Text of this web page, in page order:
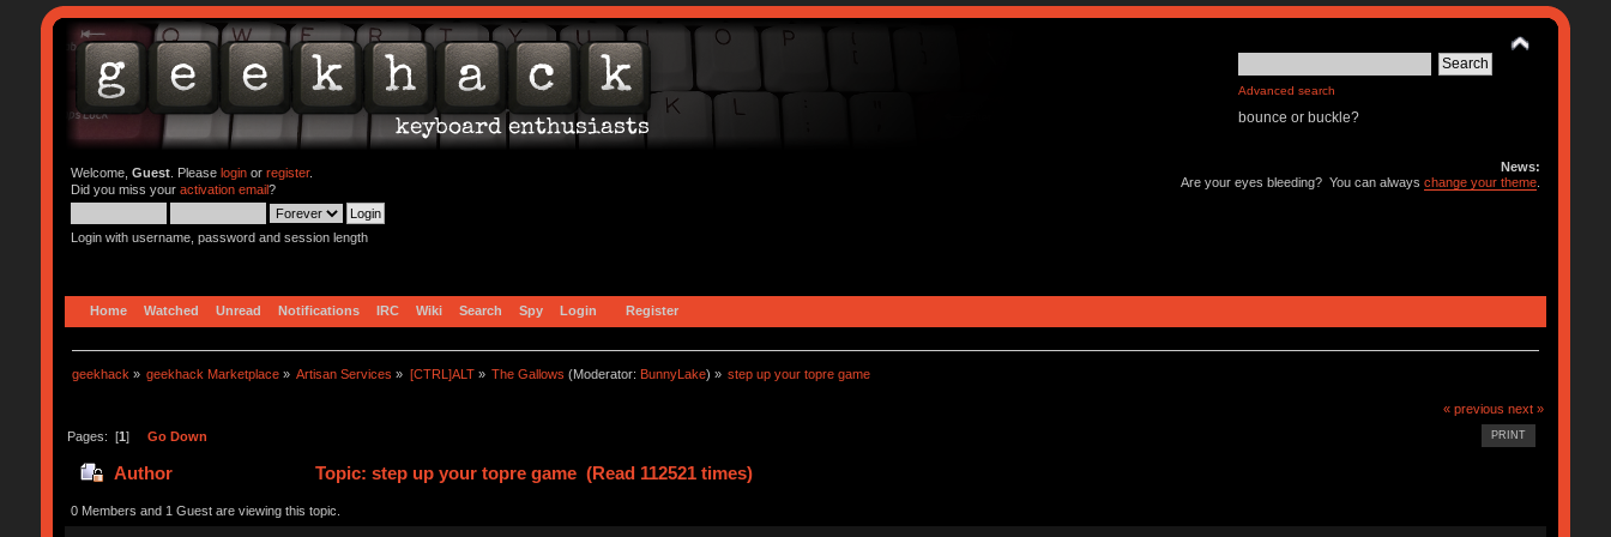
Advanced search
bounce or buckle?
Welcome, Guest. Please loginor register.
Did you miss your activation email?
Login with username, password and session length
News:
Are your eyes bleeding? You can alwayschange your theme
Home Watched Unread Notifications IRC Wiki Search Spy Login Register
geekhack » geekhack Marketplace » Artisan Services » [CTRL]ALT» The Gallows (Moderator: BunnyLake) » step up your topre game
« previous next »
PRINT
Pages: [1] Go Down
Author Topic: step up your topre game (Read 112521 times)
0 Members and 1 Guest are viewing this topic.